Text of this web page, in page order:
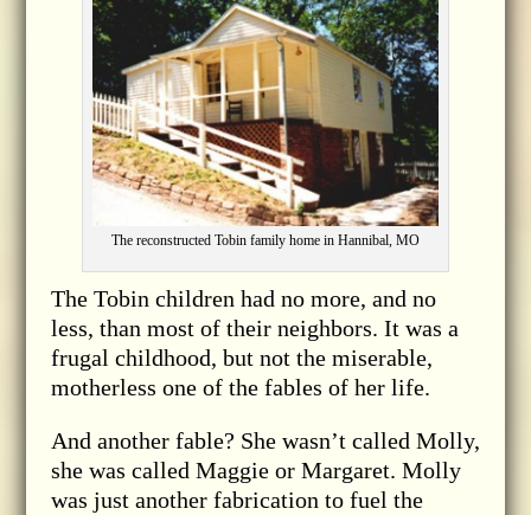
The reconstructed Tobin family home in Hannibal, MO
The Tobin children had no more, and no
less, than most of their neighbors. It was a
frugal childhood, but not the miserable,
motherless one of the fables of her life.
And another fable? She wasn’t called Molly,
she was called Maggie or Margaret. Molly
was just another fabrication to fuel the